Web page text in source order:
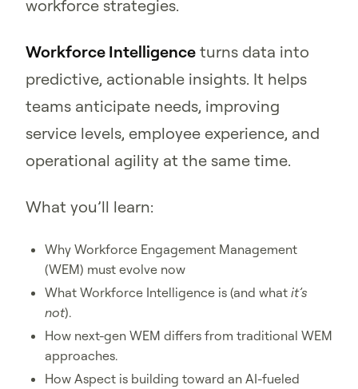
workforce strategies.
Workforce Intelligence turns data into
predictive, actionable insights. It helps
teams anticipate needs, improving
service levels, employee experience, and
operational agility at the same time.
What you’ll learn:
Why Workforce Engagement Management
(WEM) must evolve now
What Workforce Intelligence is (and what it’s
not).
How next-gen WEM differs from traditional WEM
approaches.
How Aspect is building toward an AI-fueled